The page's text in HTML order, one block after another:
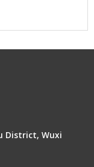
District, Wuxi